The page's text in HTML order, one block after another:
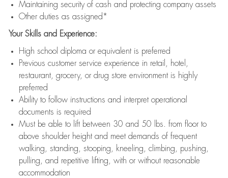
Maintaining security of cash and protecting company assets
Other duties as assigned*
Your Skills and Experience:
High school diploma or equivalent is preferred
Previous customer service experience in retail, hotel,
restaurant, grocery, or drug store environment is highly
preferred
Ability to follow instructions and interpret operational
documents is required
Must be able to lift between 30 and 50 lbs. from floor to
above shoulder height and meet demands of frequent
walking, standing, stooping, kneeling, climbing, pushing,
pulling, and repetitive lifting, with or without reasonable
accommodation